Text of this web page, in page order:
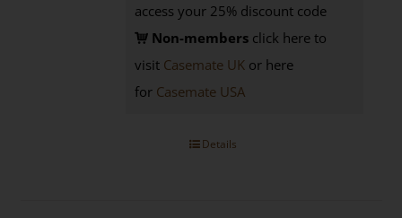
access your 25% discount code
Non-members click here to
visit Casemate UK or here
for Casemate USA
Details